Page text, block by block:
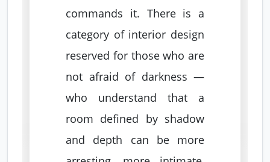
commands it. There is a
category of interior design
reserved for those who are
not afraid of darkness —
who understand that a
room defined by shadow
and depth can be more